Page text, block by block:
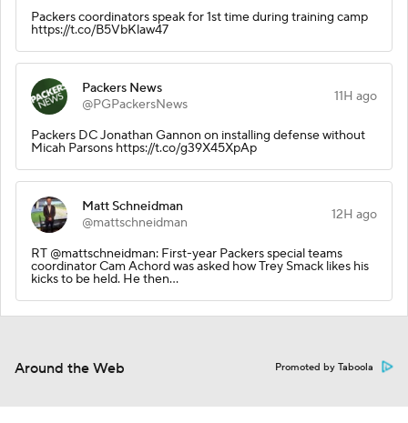
Packers coordinators speak for 1st time during training camp
https://t.co/B5VbKlaw47
Packers News
@PGPackersNews
11H ago
Packers DC Jonathan Gannon on installing defense without
Micah Parsons https://t.co/g39X45XpAp
Matt Schneidman
@mattschneidman
12H ago
RT @mattschneidman: First-year Packers special teams
coordinator Cam Achord was asked how Trey Smack likes his
kicks to be held. He then…
Around the Web Promoted by Taboola